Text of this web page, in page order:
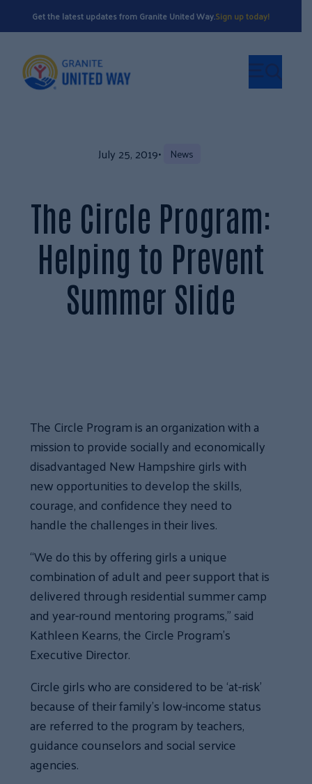
Get the latest updates from Granite United Way.Sign up today!
July 25, 2019• News
The Circle Program:
Helping to Prevent
Summer Slide
The Circle Program is an organization with a
mission to provide socially and economically
disadvantaged New Hampshire girls with
new opportunities to develop the skills,
courage, and confidence they need to
handle the challenges in their lives.
“We do this by offering girls a unique
combination of adult and peer support that is
delivered through residential summer camp
and year-round mentoring programs,” said
Kathleen Kearns, the Circle Program’s
Executive Director.
Circle girls who are considered to be ‘at-risk’
because of their family’s low-income status
are referred to the program by teachers,
guidance counselors and social service
agencies.